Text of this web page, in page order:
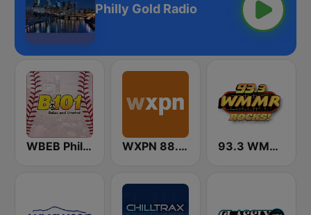
Philly Gold Radio
WBEB Philly B101 WXPN 88.5 XPN 93.3 WMMR Philadelphia